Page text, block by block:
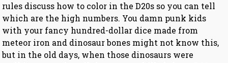
rules discuss how to color in the D20s so you can tell
which are the high numbers. You damn punk kids
with your fancy hundred-dollar dice made from
meteor iron and dinosaur bones might not know this,
but in the old days, when those dinosaurs were